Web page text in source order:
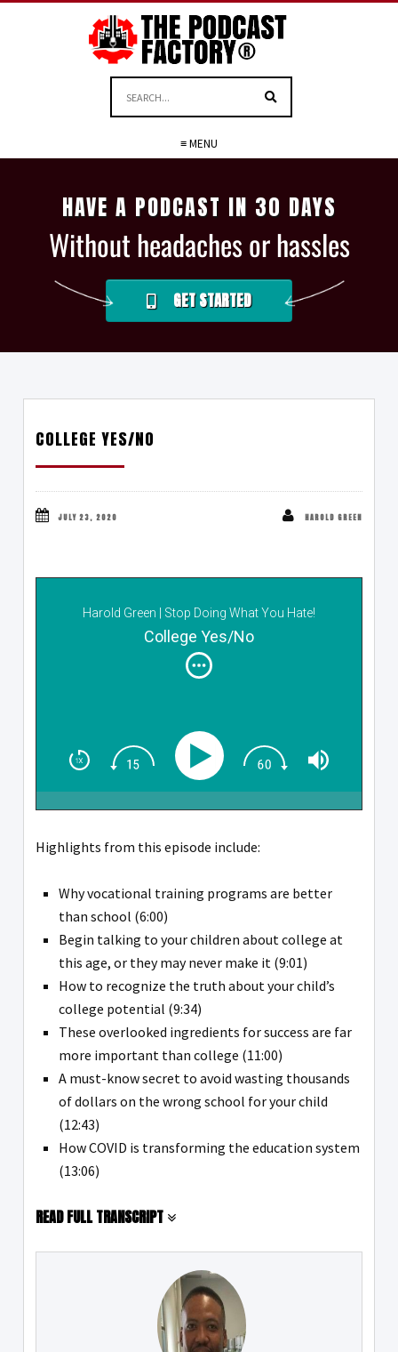
≡ MENU
HAVE A PODCAST IN 30 DAYS
Without headaches or hassles
GET STARTED
COLLEGE YES/NO
JULY 23, 2020 HAROLD GREEN
Harold Green | Stop Doing What You Hate!
College Yes/No
Highlights from this episode include:
Why vocational training programs are better
than school (6:00)
Begin talking to your children about college at
this age, or they may never make it (9:01)
How to recognize the truth about your child’s
college potential (9:34)
These overlooked ingredients for success are far
more important than college (11:00)
A must-know secret to avoid wasting thousands
of dollars on the wrong school for your child
(12:43)
How COVID is transforming the education system
(13:06)
READ FULL TRANSCRIPT